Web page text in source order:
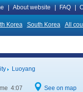
About website FAQ
Korea South Korea All
Luoyang
4:07 See on map